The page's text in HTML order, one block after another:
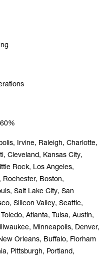
Irvine, Raleigh, Charlotte,
Cleveland, Kansas City,
Rock, Los Angeles,
Rochester, Boston,
Salt Lake City, San
Silicon Valley, Seattle,
Atlanta, Tulsa, Austin,
Minneapolis, Denver,
Orleans, Buffalo, Florham
Pittsburgh, Portland,